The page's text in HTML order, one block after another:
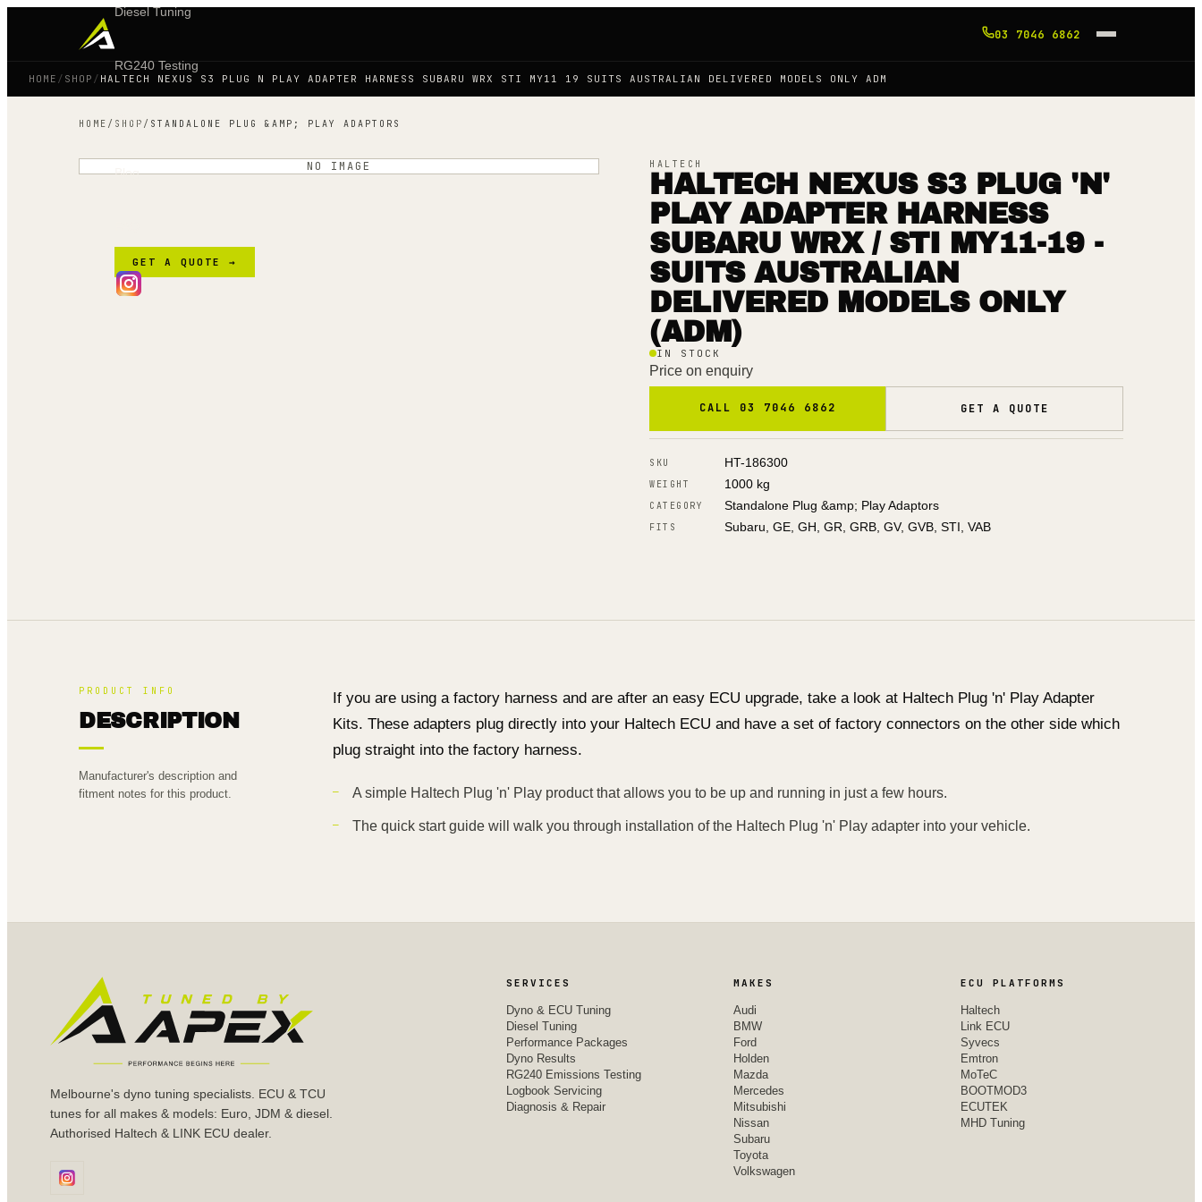
Diesel Tuning
RG240 Testing
Shop
Blog
GET A QUOTE →
03 7046 6862
HOME / SHOP / HALTECH NEXUS S3 PLUG N PLAY ADAPTER HARNESS SUBARU WRX STI MY11 19 SUITS AUSTRALIAN DELIVERED MODELS ONLY ADM
HOME / SHOP / STANDALONE PLUG &AMP; PLAY ADAPTORS
NO IMAGE HALTECH
HALTECH NEXUS S3 PLUG 'N'
PLAY ADAPTER HARNESS
SUBARU WRX / STI MY11-19 -
SUITS AUSTRALIAN
DELIVERED MODELS ONLY
(ADM)
IN STOCK
Price on enquiry
CALL 03 7046 6862 GET A QUOTE
SKU HT-186300
WEIGHT 1000 kg
CATEGORY Standalone Plug &amp; Play Adaptors
FITS Subaru, GE, GH, GR, GRB, GV, GVB, STI, VAB
PRODUCT INFO
DESCRIPTION
Manufacturer's description and
fitment notes for this product.
If you are using a factory harness and are after an easy ECU upgrade, take a look at Haltech Plug 'n' Play Adapter
Kits. These adapters plug directly into your Haltech ECU and have a set of factory connectors on the other side which
plug straight into the factory harness.
A simple Haltech Plug 'n' Play product that allows you to be up and running in just a few hours.
The quick start guide will walk you through installation of the Haltech Plug 'n' Play adapter into your vehicle.
Melbourne's dyno tuning specialists. ECU & TCU
tunes for all makes & models: Euro, JDM & diesel.
Authorised Haltech & LINK ECU dealer.
SERVICES
Dyno & ECU Tuning
Diesel Tuning
Performance Packages
Dyno Results
RG240 Emissions Testing
Logbook Servicing
Diagnosis & Repair
MAKES
Audi
BMW
Ford
Holden
Mazda
Mercedes
Mitsubishi
Nissan
Subaru
Toyota
Volkswagen
ECU PLATFORMS
Haltech
Link ECU
Syvecs
Emtron
MoTeC
BOOTMOD3
ECUTEK
MHD Tuning